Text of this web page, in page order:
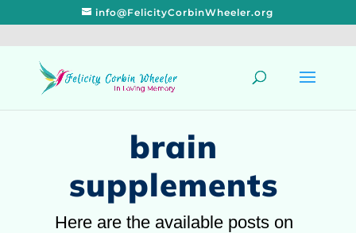
info@FelicityCorbinWheeler.org
brain
supplements
Here are the available posts on